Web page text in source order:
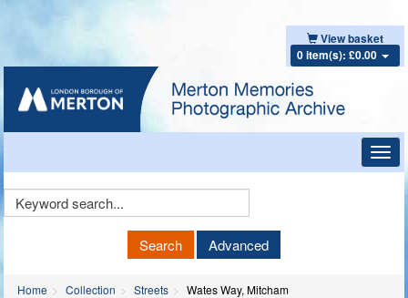
View basket
0 item(s): £0.00
Keyword
Search Advanced
Home Collection Streets Wates Way, Mitcham